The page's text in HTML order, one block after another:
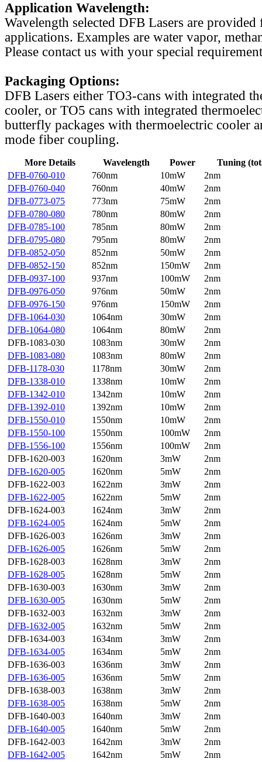
Application Wavelength:
Wavelength selected DFB Lasers are
applications. Examples are water vapor,
Please contact us with your special
Packaging Options:
DFB Lasers either TO3-cans with integrated
cooler, or TO5 cans with integrated
butterfly packages with thermoelectric cooler
mode fiber coupling.
More Details Wavelength Power
Tuning
DFB-0760-010
760nm 10mW
2nm
DFB-0760-040
760nm 40mW
2nm
DFB-0773-075
773nm 75mW
2nm
DFB-0780-080
780nm 80mW
2nm
DFB-0785-100
785nm 80mW
2nm
DFB-0795-080
795nm 80mW
2nm
DFB-0852-050
852nm 50mW
2nm
DFB-0852-150
852nm 150mW
2nm
DFB-0937-100
937nm 100mW
2nm
DFB-0976-050
976nm 50mW
2nm
DFB-0976-150
976nm 150mW
2nm
DFB-1064-030
1064nm 30mW
2nm
DFB-1064-080
1064nm 80mW
2nm
DFB-1083-030
1083nm 30mW
2nm
DFB-1083-080
1083nm 80mW
2nm
DFB-1178-030
1178nm 30mW
2nm
DFB-1338-010
1338nm 10mW
2nm
DFB-1342-010
1342nm 10mW
2nm
DFB-1392-010
1392nm 10mW
2nm
DFB-1550-010
1550nm 10mW
2nm
DFB-1550-100
1550nm 100mW
2nm
DFB-1556-100
1556nm 100mW
2nm
DFB-1620-003
1620nm 3mW
2nm
DFB-1620-005
1620nm 5mW
2nm
DFB-1622-003
1622nm 3mW
2nm
DFB-1622-005
1622nm 5mW
2nm
DFB-1624-003
1624nm 3mW
2nm
DFB-1624-005
1624nm 5mW
2nm
DFB-1626-003
1626nm 3mW
2nm
DFB-1626-005
1626nm 5mW
2nm
DFB-1628-003
1628nm 3mW
2nm
DFB-1628-005
1628nm 5mW
2nm
DFB-1630-003
1630nm 3mW
2nm
DFB-1630-005
1630nm 5mW
2nm
DFB-1632-003
1632nm 3mW
2nm
DFB-1632-005
1632nm 5mW
2nm
DFB-1634-003
1634nm 3mW
2nm
DFB-1634-005
1634nm 5mW
2nm
DFB-1636-003
1636nm 3mW
2nm
DFB-1636-005
1636nm 5mW
2nm
DFB-1638-003
1638nm 3mW
2nm
DFB-1638-005
1638nm 5mW
2nm
DFB-1640-003
1640nm 3mW
2nm
DFB-1640-005
1640nm 5mW
2nm
DFB-1642-003
1642nm 3mW
2nm
DFB-1642-005
1642nm 5mW
2nm